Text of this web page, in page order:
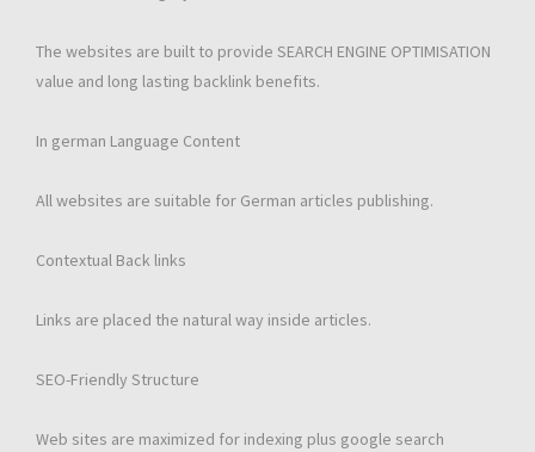
The websites are built to provide SEARCH ENGINE OPTIMISATION
value and long lasting backlink benefits.
In german Language Content
All websites are suitable for German articles publishing.
Contextual Back links
Links are placed the natural way inside articles.
SEO-Friendly Structure
Web sites are maximized for indexing plus google search